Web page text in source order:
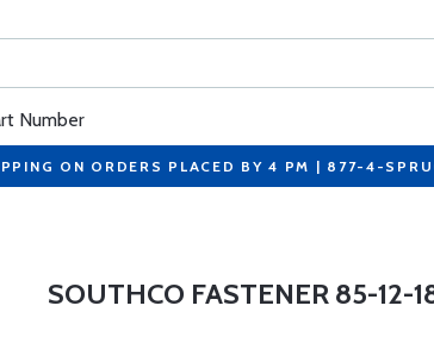
Number
ON ORDERS PLACED BY 4 PM | 877-4-
SOUTHCO FASTENER 85-12-